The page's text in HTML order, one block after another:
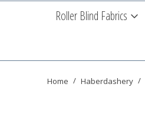
Roller Blind Fabrics
Home Haberdashery